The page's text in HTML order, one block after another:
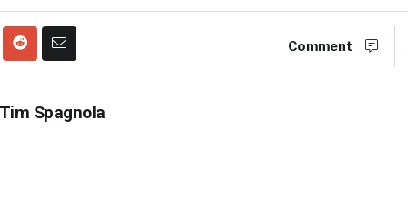
Comment
Tim Spagnola